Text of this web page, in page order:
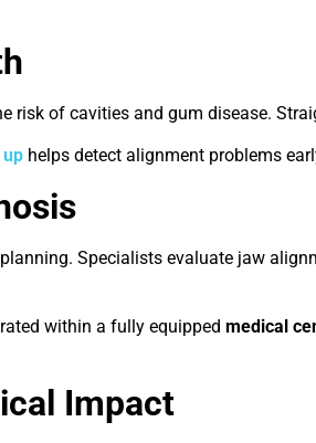
risk of cavities and gum disease.
helps detect alignment problems
Specialists evaluate jaw
within a fully equipped medical
Impact